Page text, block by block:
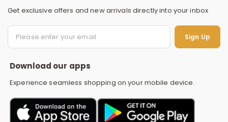
Get exclusive offers and new arrivals directly into your inbox
Sign Up
Download our apps
Experience seamless shopping on your mobile device.